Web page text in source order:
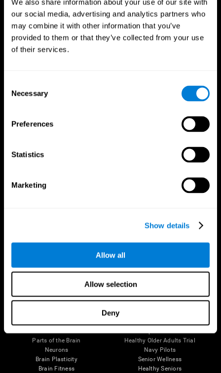
We also share information about your use of our site with
our social media, advertising and analytics partners who
may combine it with other information that you’ve
provided to them or that they’ve collected from your use
of their services.
Selection
Necessary
Preferences
Statistics
Marketing
Show details
Allow all
Allow selection
Deny
Follow us
Parts of the Brain
Neurons
Brain Plasticity
Brain Fitness
Healthy Older Adults Trial
Navy Pilots
Senior Wellness
Healthy Seniors